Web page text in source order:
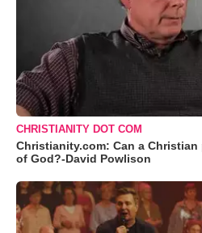
CHRISTIANITY DOT COM
Christianity.com: Can a
of God?-David Powlison